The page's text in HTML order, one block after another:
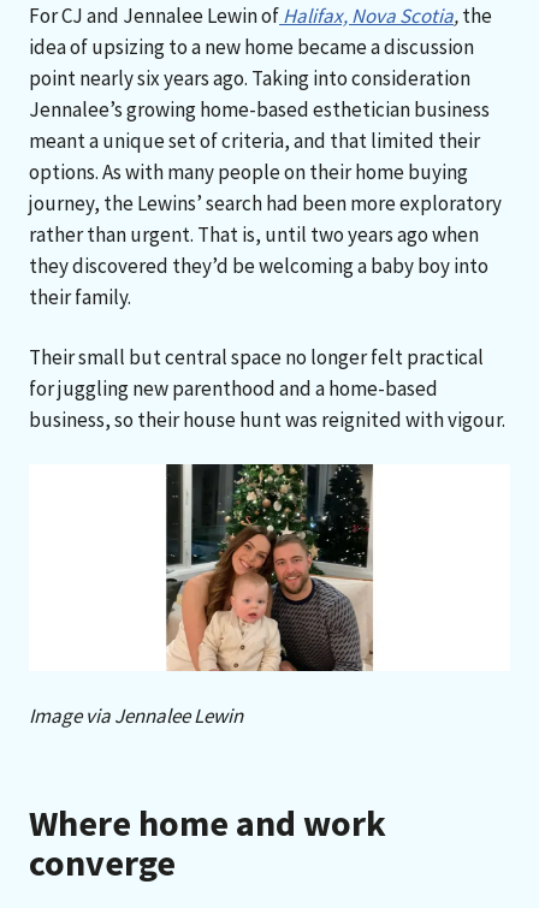
For CJ and Jennalee Lewin ofHalifax, Nova Scotia,the
idea of upsizing to a new home became a discussion
point nearly six years ago. Taking into consideration
Jennalee’s growing home-based esthetician business
meant a unique set of criteria, and that limited their
options. As with many people on their home buying
journey, the Lewins’ search had been more exploratory
rather than urgent. That is, until two years ago when
they discovered they’d be welcoming a baby boy into
their family.
Their small but central space no longer felt practical
for juggling new parenthood and a home-based
business, so their house hunt was reignited with vigour.
Image via Jennalee Lewin
Where home and work
converge